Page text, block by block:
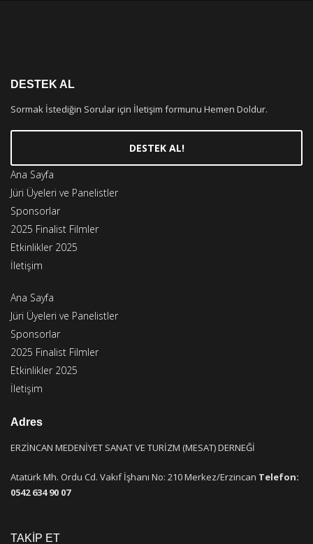
DESTEK AL
Sormak İstediğin Sorular için İletişim formunu Hemen Doldur.
DESTEK AL!
Ana Sayfa
Jüri Üyeleri ve Panelistler
Sponsorlar
2025 Finalist Filmler
Etkinlikler 2025
İletişim
Ana Sayfa
Jüri Üyeleri ve Panelistler
Sponsorlar
2025 Finalist Filmler
Etkinlikler 2025
İletişim
Adres
ERZİNCAN MEDENİYET SANAT VE TURİZM (MESAT) DERNEĞİ
Atatürk Mh. Ordu Cd. Vakıf İşhanı No: 210 Merkez/Erzincan Telefon:
0542 634 90 07
TAKİP ET